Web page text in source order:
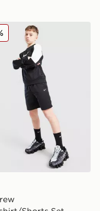
Crew